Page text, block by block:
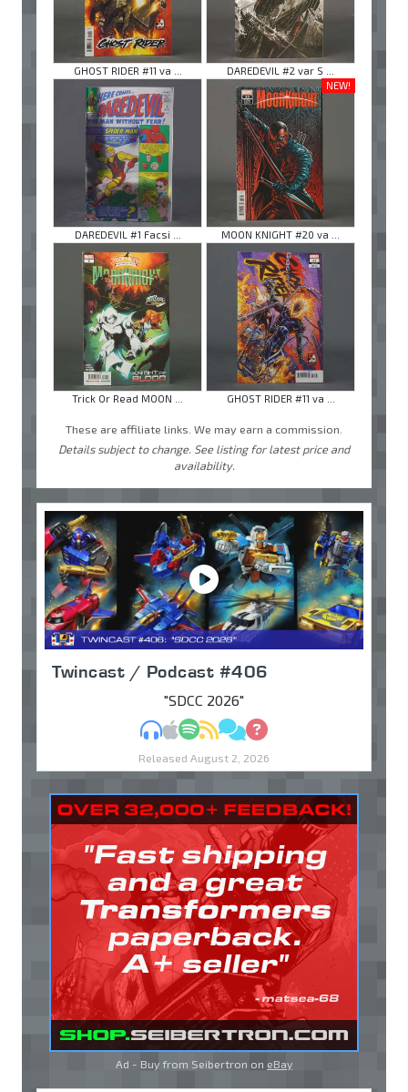
GHOST RIDER #11 va ... DAREDEVIL #2 var S ...
DAREDEVIL #1 Facsi ...
NEW!
MOON KNIGHT #20 va ...
Trick Or Read MOON ... GHOST RIDER #11 va ...
These are affiliate links. We may earn a commission.
Details subject to change. See listing for latest price and
availability.
Twincast / Podcast #406
"SDCC 2026"
MP3Apple Podcasts
Spotify
RSSDiscuss
Ask
Released August 2, 2026
Ad - Buy from Seibertron on eBay